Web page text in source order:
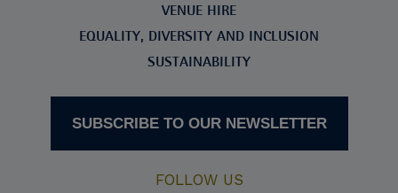
VENUE HIRE
EQUALITY, DIVERSITY AND INCLUSION
SUSTAINABILITY
SUBSCRIBE TO OUR NEWSLETTER
FOLLOW US